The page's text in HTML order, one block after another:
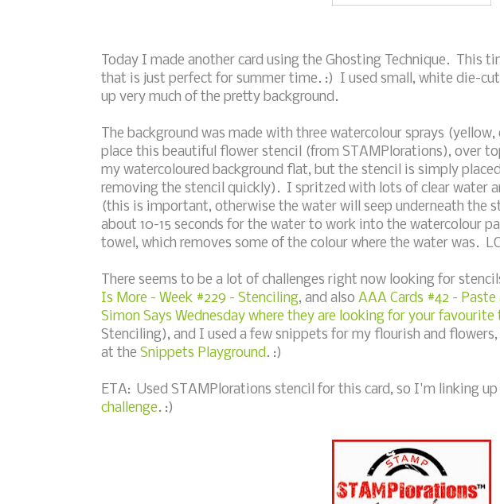
Today I made another card using the Ghosting Technique. This
that is just perfect for summer time. :) I used small, white die-
up very much of the pretty background.
The background was made with three watercolour sprays
place this beautiful flower stencil (from STAMPlorations), over
my watercoloured background flat, but the stencil is simply
removing the stencil quickly). I spritzed with lots of clear water
(this is important, otherwise the water will seep underneath the
about 10-15 seconds for the water to work into the watercolour
towel, which removes some of the colour where the water was.
There seems to be a lot of challenges right now looking for
Is More - Week #229 - Stenciling, and also AAA Cards #42 -
Simon Says Wednesday where they are looking for your favourite
Stenciling), and I used a few snippets for my flourish and
at the Snippets Playground . :)
ETA: Used STAMPlorations stencil for this card, so I'm linking
challenge. :)